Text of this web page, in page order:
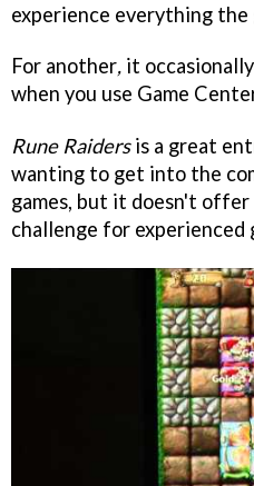
experience everything the
For another, it
when you use Game
Rune Raidersis a great
wanting to get into the
games, but it doesn't
challenge for experienced